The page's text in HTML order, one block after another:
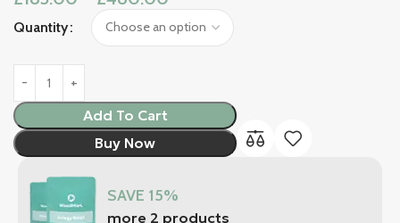
Quantity
Add To Cart
Buy Now
SAVE 15%
more 2 products